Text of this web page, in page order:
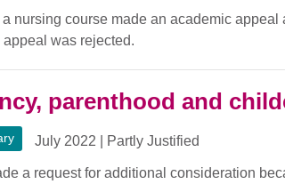
nursing course made an academic appeal
was rejected.
parenthood and
July 2022 Partly Justified
a request for additional consideration